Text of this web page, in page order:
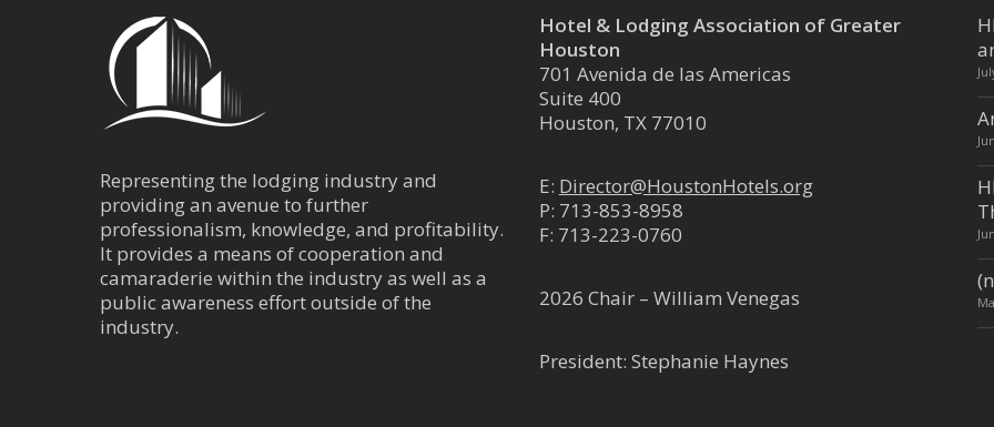
(832) 844-0057
https://www.bunkhousehotels.com/hotel-saint-aug...
At the center of the Montrose district sits Hotel Saint
Augustine, located across from the Menil ...
Hilton Hotel - University of Houston
Representing the lodging industry and
providing an avenue to further
professionalism, knowledge, and profitability.
It provides a means of cooperation and
camaraderie within the industry as well as a
public awareness effort outside of the
industry.
Hotel & Lodging Association of Greater
Houston
701 Avenida de las Americas
Suite 400
Houston, TX 77010
E: Director@HoustonHotels.org
P: 713-853-8958
F: 713-223-0760
2026 Chair – William Venegas
President: Stephanie Haynes